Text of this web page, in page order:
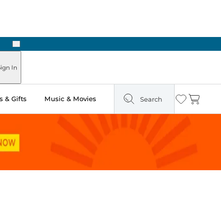
Next
In
& Gifts Music & Movies Search Wishlist
Cart